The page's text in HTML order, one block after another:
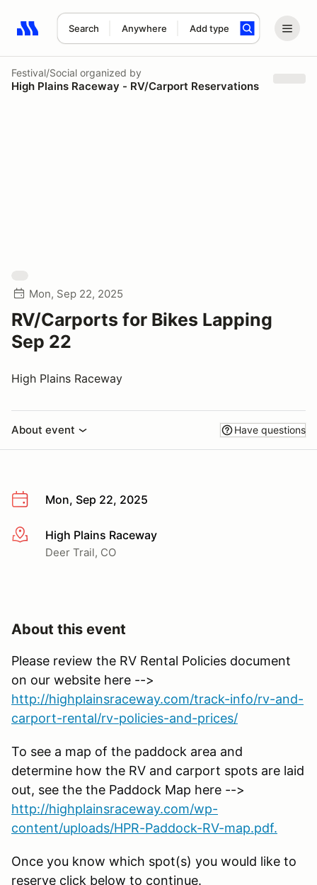
Search Anywhere Add type
Search results: No search term
Festival/Social organized by
High Plains Raceway - RV/Carport Reservations
Mon, Sep 22, 2025
RV/Carports for Bikes Lapping
Sep 22
High Plains Raceway
About event Have questions
Mon, Sep 22, 2025
More infoHigh Plains Raceway
Deer Trail, CO
About this event
Please review the RV Rental Policies document
on our website here -->
http://highplainsraceway.com/track-info/rv-and-
carport-rental/rv-policies-and-prices/
To see a map of the paddock area and
determine how the RV and carport spots are laid
out, see the the Paddock Map here -->
http://highplainsraceway.com/wp-
content/uploads/HPR-Paddock-RV-map.pdf.
Once you know which spot(s) you would like to
reserve click below to continue.